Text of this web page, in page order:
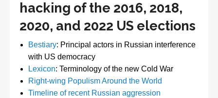
hacking of the 2016, 2018,
2020, and 2022 US elections
Bestiary: Principal actors in Russian interference
with US democracy
Lexicon: Terminology of the new Cold War
Right-wing Populism Around the World
Timeline of recent Russian aggression